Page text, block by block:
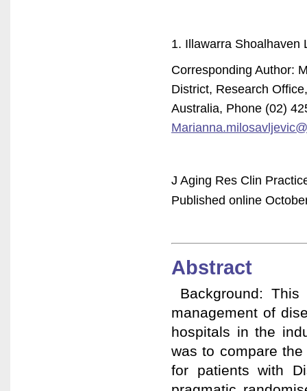
1. Illawarra Shoalhaven
Corresponding Author:
District, Research
Australia, Phone (02)
J Aging Res Clin
Published online
Abstract
Background:
management of
hospitals in the
was to compare
for patients with